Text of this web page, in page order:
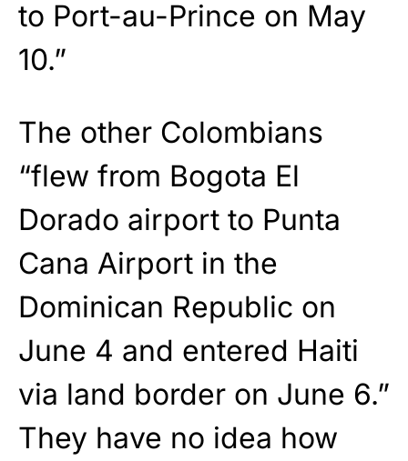
to Port-au-Prince on May
10.”
The other Colombians
“flew from Bogota El
Dorado airport to Punta
Cana Airport in the
Dominican Republic on
June 4 and entered Haiti
via land border on June 6.”
They have no idea how